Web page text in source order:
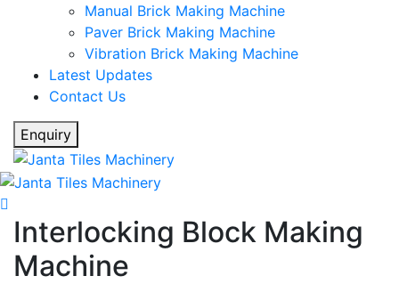
Manual Brick Making Machine
Paver Brick Making Machine
Vibration Brick Making Machine
Latest Updates
Contact Us
Enquiry
Interlocking Block Making
Machine